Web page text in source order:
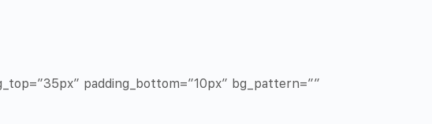
padding_bottom=”10px” bg_pattern=””